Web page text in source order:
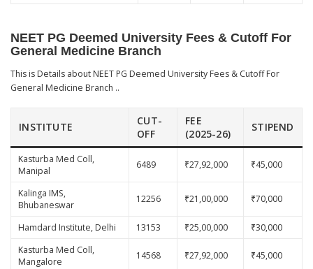
NEET PG Deemed University Fees & Cutoff For
General Medicine Branch
This is Details about NEET PG Deemed University Fees & Cutoff For
General Medicine Branch ..
INSTITUTE
CUT-
OFF
FEE
(2025-26)
STIPEND
Kasturba Med Coll,
Manipal
6489 ₹27,92,000 ₹45,000
Kalinga IMS,
Bhubaneswar
12256 ₹21,00,000 ₹70,000
Hamdard Institute, Delhi 13153 ₹25,00,000
₹30,000
Kasturba Med Coll,
Mangalore
14568 ₹27,92,000 ₹45,000